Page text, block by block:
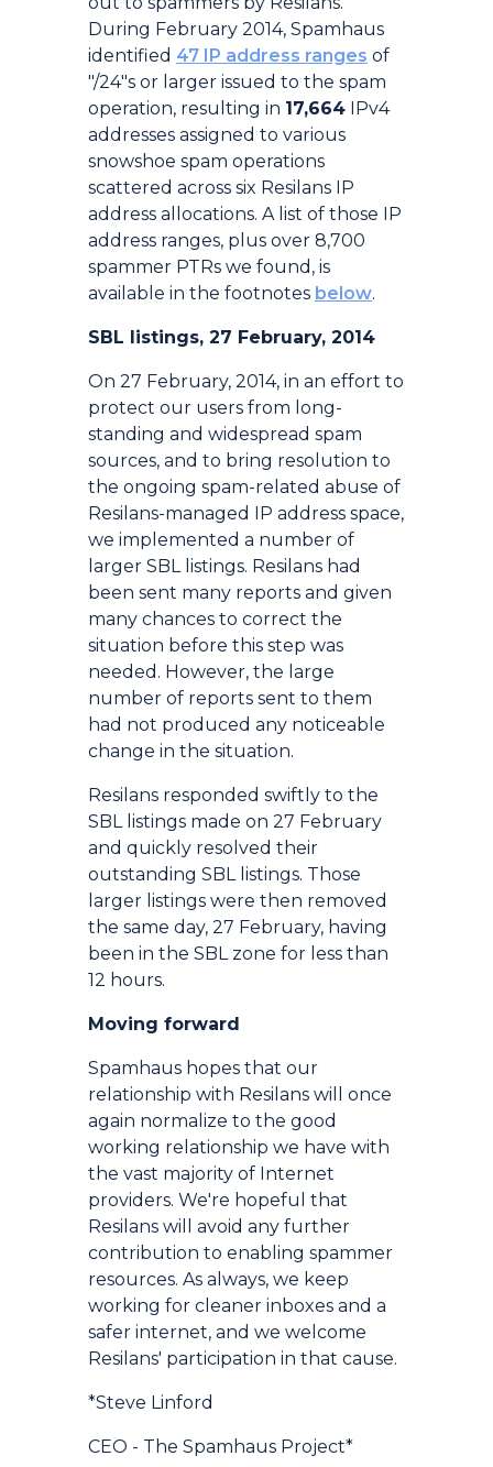
During February 2014, Spamhaus
identified 47 IP address ranges of
"/24"s or larger issued to the spam
operation, resulting in 17,664 IPv4
addresses assigned to various
snowshoe spam operations
scattered across six Resilans IP
address allocations. A list of those IP
address ranges, plus over 8,700
spammer PTRs we found, is
available in the footnotes below.
SBL listings, 27 February, 2014
On 27 February, 2014, in an effort to
protect our users from long-
standing and widespread spam
sources, and to bring resolution to
the ongoing spam-related abuse of
Resilans-managed IP address space,
we implemented a number of
larger SBL listings. Resilans had
been sent many reports and given
many chances to correct the
situation before this step was
needed. However, the large
number of reports sent to them
had not produced any noticeable
change in the situation.
Resilans responded swiftly to the
SBL listings made on 27 February
and quickly resolved their
outstanding SBL listings. Those
larger listings were then removed
the same day, 27 February, having
been in the SBL zone for less than
12 hours.
Moving forward
Spamhaus hopes that our
relationship with Resilans will once
again normalize to the good
working relationship we have with
the vast majority of Internet
providers. We're hopeful that
Resilans will avoid any further
contribution to enabling spammer
resources. As always, we keep
working for cleaner inboxes and a
safer internet, and we welcome
Resilans' participation in that cause.
*Steve Linford
CEO - The Spamhaus Project*